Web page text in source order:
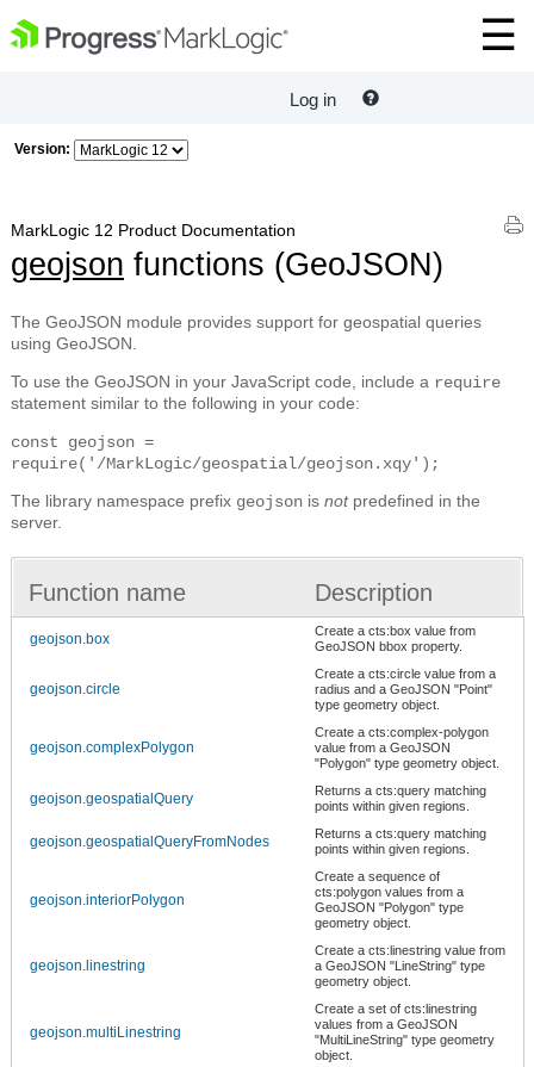
Log in
Version:
MarkLogic 12 Product Documentation
geojson functions (GeoJSON)
The GeoJSON module provides support for geospatial queries
using GeoJSON.
To use the GeoJSON in your JavaScript code, include a require
statement similar to the following in your code:
const geojson =
require('/MarkLogic/geospatial/geojson.xqy');
The library namespace prefix geojson is notpredefined in the
server.
Function name Description
geojson.box
Create a cts:box value from
GeoJSON bbox property.
geojson.circle
Create a cts:circle value from a
radius and a GeoJSON "Point"
type geometry object.
geojson.complexPolygon
Create a cts:complex-polygon
value from a GeoJSON
"Polygon" type geometry object.
geojson.geospatialQuery
Returns a cts:query matching
points within given regions.
geojson.geospatialQueryFromNodes
Returns a cts:query matching
points within given regions.
geojson.interiorPolygon
Create a sequence of
cts:polygon values from a
GeoJSON "Polygon" type
geometry object.
geojson.linestring
Create a cts:linestring value from
a GeoJSON "LineString" type
geometry object.
geojson.multiLinestring
Create a set of cts:linestring
values from a GeoJSON
"MultiLineString" type geometry
object.